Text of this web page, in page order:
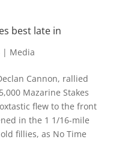
best late in
| Media
Cannon, rallied
Mazarine Stakes
flew to the front
in the 1 1/16-mile
fillies, as No Time